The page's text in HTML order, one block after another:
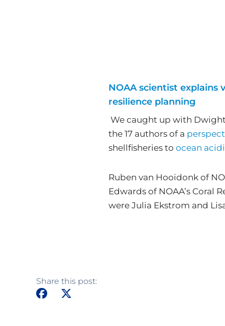
NOAA scientist
resilience planning
We caught up with
the 17 authors of a
shellfisheries to ocean
Ruben van Hooidonk of
Edwards of NOAA’s Coral
were Julia Ekstrom and
Share this post: